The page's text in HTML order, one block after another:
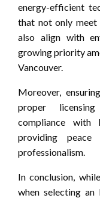
energy-efficient
that not only meet
also align with
growing priority
Vancouver.
Moreover,
proper
compliance with
providing
professionalism.
In conclusion,
when selecting